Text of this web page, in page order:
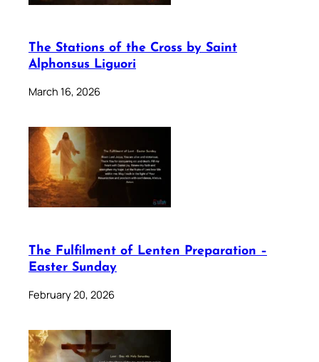
The Stations of the Cross by Saint
Alphonsus Liguori
March 16, 2026
The Fulfilment of Lenten Preparation –
Easter Sunday
February 20, 2026